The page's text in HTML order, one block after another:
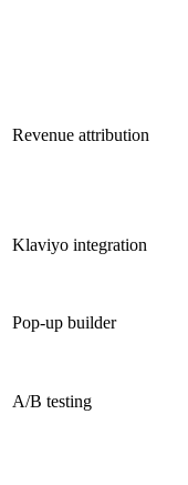
Revenue attribution
Klaviyo integration
Pop-up builder
A/B testing